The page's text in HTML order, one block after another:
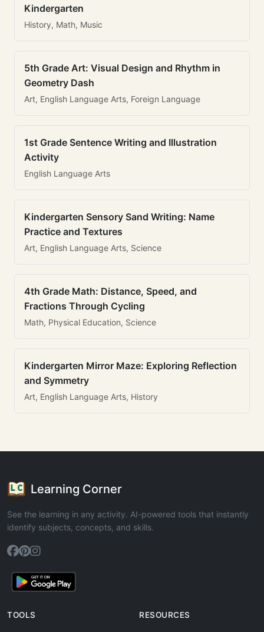
Kindergarten
History, Math, Music
5th Grade Art: Visual Design and Rhythm in
Geometry Dash
Art, English Language Arts, Foreign Language
1st Grade Sentence Writing and Illustration
Activity
English Language Arts
Kindergarten Sensory Sand Writing: Name
Practice and Textures
Art, English Language Arts, Science
4th Grade Math: Distance, Speed, and
Fractions Through Cycling
Math, Physical Education, Science
Kindergarten Mirror Maze: Exploring Reflection
and Symmetry
Art, English Language Arts, History
Learning Corner
See the learning in any activity. AI-powered tools that instantly
identify subjects, concepts, and skills.
TOOLS RESOURCES